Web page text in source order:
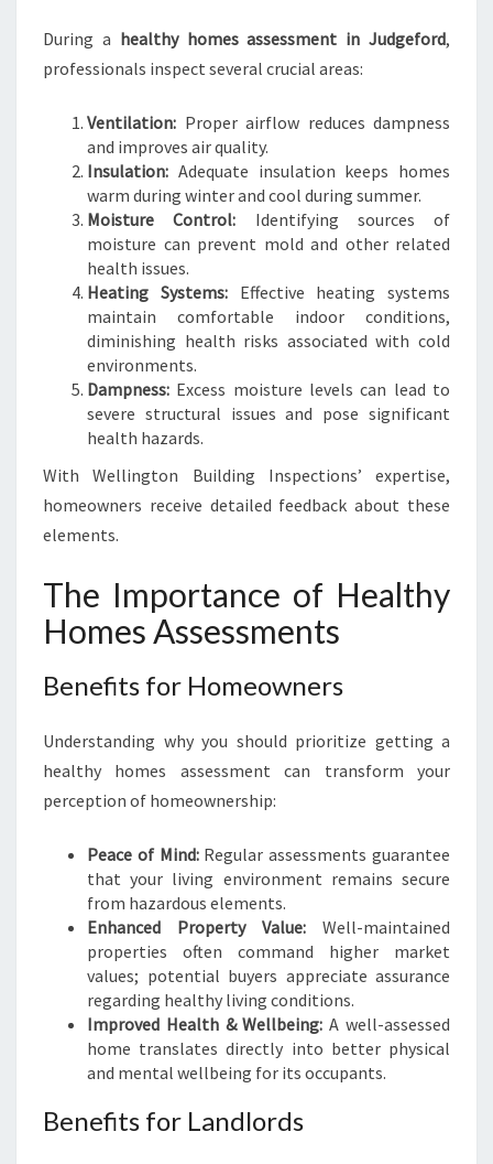
S
M
T
I
N
J
U
D
E
F
O
D
During a healthy homes assessment in Judgeford,
professionals inspect several crucial areas:
Ventilation: Proper airflow reduces dampness
and improves air quality.
Insulation: Adequate insulation keeps homes
warm during winter and cool during summer.
Moisture Control: Identifying sources of
moisture can prevent mold and other related
health issues.
Heating Systems:Effective heating systems
maintain comfortable indoor conditions,
diminishing health risks associated with cold
environments.
Dampness: Excess moisture levels can lead to
severe structural issues and pose significant
health hazards.
With Wellington Building Inspections’ expertise,
homeowners receive detailed feedback about these
elements.
The Importance of Healthy
Homes Assessments
Benefits for Homeowners
Understanding why you should prioritize getting a
healthy homes assessment can transform your
perception of homeownership:
Peace of Mind:Regular assessments guarantee
that your living environment remains secure
from hazardous elements.
Enhanced Property Value: Well-maintained
properties often command higher market
values; potential buyers appreciate assurance
regarding healthy living conditions.
Improved Health & Wellbeing: A well-assessed
home translates directly into better physical
and mental wellbeing for its occupants.
Benefits for Landlords